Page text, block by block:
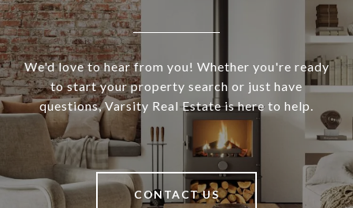
We'd love to hear from you! Whether you're ready
to start your property search or just have
questions, Varsity Real Estate is here to help.
CONTACT US